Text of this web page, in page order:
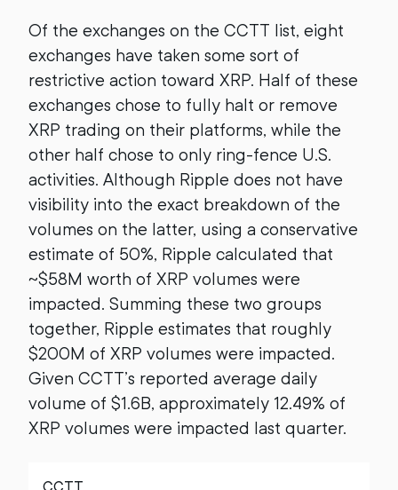
Of the exchanges on the CCTT list, eight
exchanges have taken some sort of
restrictive action toward XRP. Half of these
exchanges chose to fully halt or remove
XRP trading on their platforms, while the
other half chose to only ring-fence U.S.
activities. Although Ripple does not have
visibility into the exact breakdown of the
volumes on the latter, using a conservative
estimate of 50%, Ripple calculated that
~$58M worth of XRP volumes were
impacted. Summing these two groups
together, Ripple estimates that roughly
$200M of XRP volumes were impacted.
Given CCTT’s reported average daily
volume of $1.6B, approximately 12.49% of
XRP volumes were impacted last quarter.